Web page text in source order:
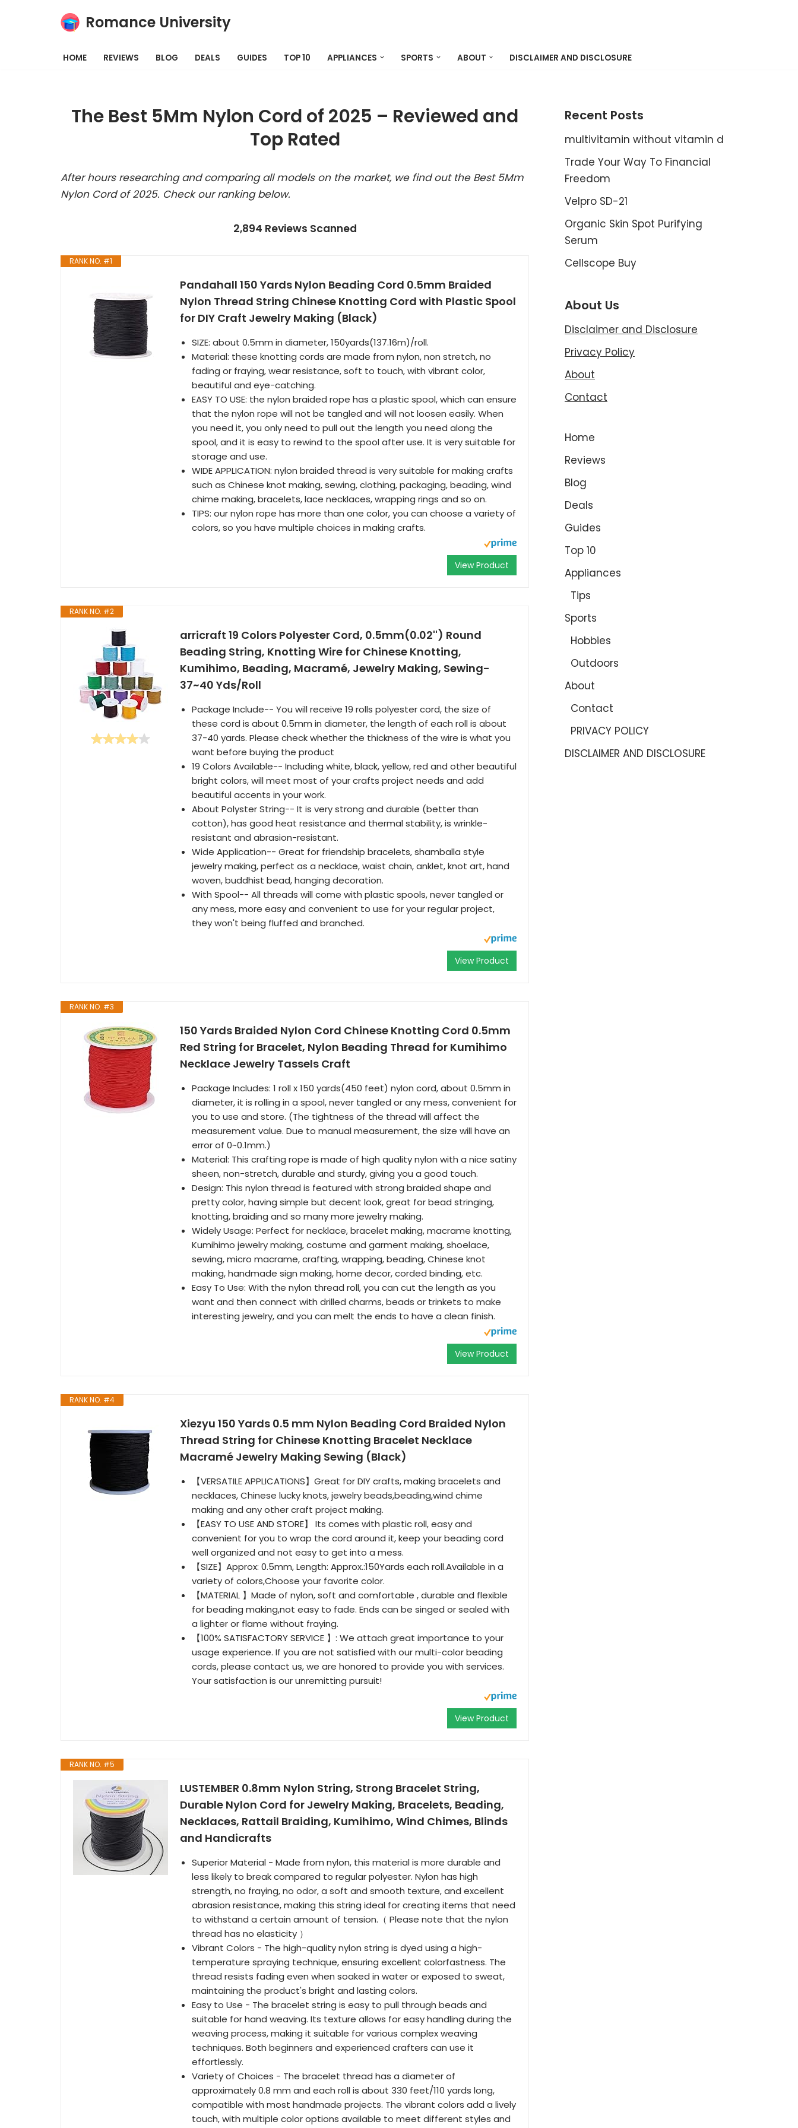
Romance University
HOME REVIEWS BLOG DEALS GUIDES TOP 10 APPLIANCES SPORTS ABOUT DISCLAIMER AND DISCLOSURE
The Best 5Mm Nylon Cord of 2025 – Reviewed and
Top Rated
After hours researching and comparing all models on the market, we find out the Best 5Mm
Nylon Cord of 2025. Check our ranking below.
2,894 Reviews Scanned
RANK NO. #1
Pandahall 150 Yards Nylon Beading Cord 0.5mm Braided
Nylon Thread String Chinese Knotting Cord with Plastic Spool
for DIY Craft Jewelry Making (Black)
SIZE: about 0.5mm in diameter, 150yards(137.16m)/roll.
Material: these knotting cords are made from nylon, non stretch, no
fading or fraying, wear resistance, soft to touch, with vibrant color,
beautiful and eye-catching.
EASY TO USE: the nylon braided rope has a plastic spool, which can ensure
that the nylon rope will not be tangled and will not loosen easily. When
you need it, you only need to pull out the length you need along the
spool, and it is easy to rewind to the spool after use. It is very suitable for
storage and use.
WIDE APPLICATION: nylon braided thread is very suitable for making crafts
such as Chinese knot making, sewing, clothing, packaging, beading, wind
chime making, bracelets, lace necklaces, wrapping rings and so on.
TIPS: our nylon rope has more than one color, you can choose a variety of
colors, so you have multiple choices in making crafts.
View Product
RANK NO. #2
arricraft 19 Colors Polyester Cord, 0.5mm(0.02'') Round
Beading String, Knotting Wire for Chinese Knotting,
Kumihimo, Beading, Macramé, Jewelry Making, Sewing-
37~40 Yds/Roll
Package Include-- You will receive 19 rolls polyester cord, the size of
these cord is about 0.5mm in diameter, the length of each roll is about
37-40 yards. Please check whether the thickness of the wire is what you
want before buying the product
19 Colors Available-- Including white, black, yellow, red and other beautiful
bright colors, will meet most of your crafts project needs and add
beautiful accents in your work.
About Polyster String-- It is very strong and durable (better than
cotton), has good heat resistance and thermal stability, is wrinkle-
resistant and abrasion-resistant.
Wide Application-- Great for friendship bracelets, shamballa style
jewelry making, perfect as a necklace, waist chain, anklet, knot art, hand
woven, buddhist bead, hanging decoration.
With Spool-- All threads will come with plastic spools, never tangled or
any mess, more easy and convenient to use for your regular project,
they won't being fluffed and branched.
View Product
RANK NO. #3
150 Yards Braided Nylon Cord Chinese Knotting Cord 0.5mm
Red String for Bracelet, Nylon Beading Thread for Kumihimo
Necklace Jewelry Tassels Craft
Package Includes: 1 roll x 150 yards(450 feet) nylon cord, about 0.5mm in
diameter, it is rolling in a spool, never tangled or any mess, convenient for
you to use and store. (The tightness of the thread will affect the
measurement value. Due to manual measurement, the size will have an
error of 0~0.1mm.)
Material: This crafting rope is made of high quality nylon with a nice satiny
sheen, non-stretch, durable and sturdy, giving you a good touch.
Design: This nylon thread is featured with strong braided shape and
pretty color, having simple but decent look, great for bead stringing,
knotting, braiding and so many more jewelry making.
Widely Usage: Perfect for necklace, bracelet making, macrame knotting,
Kumihimo jewelry making, costume and garment making, shoelace,
sewing, micro macrame, crafting, wrapping, beading, Chinese knot
making, handmade sign making, home decor, corded binding, etc.
Easy To Use: With the nylon thread roll, you can cut the length as you
want and then connect with drilled charms, beads or trinkets to make
interesting jewelry, and you can melt the ends to have a clean finish.
View Product
RANK NO. #4
Xiezyu 150 Yards 0.5 mm Nylon Beading Cord Braided Nylon
Thread String for Chinese Knotting Bracelet Necklace
Macramé Jewelry Making Sewing (Black)
【VERSATILE APPLICATIONS】Great for DIY crafts, making bracelets and
necklaces, Chinese lucky knots, jewelry beads,beading,wind chime
making and any other craft project making.
【EASY TO USE AND STORE】 Its comes with plastic roll, easy and
convenient for you to wrap the cord around it, keep your beading cord
well organized and not easy to get into a mess.
【SIZE】Approx: 0.5mm, Length: Approx.:150Yards each roll.Available in a
variety of colors,Choose your favorite color.
【MATERIAL 】Made of nylon, soft and comfortable , durable and flexible
for beading making,not easy to fade. Ends can be singed or sealed with
a lighter or flame without fraying.
【100% SATISFACTORY SERVICE 】: We attach great importance to your
usage experience. If you are not satisfied with our multi-color beading
cords, please contact us, we are honored to provide you with services.
Your satisfaction is our unremitting pursuit!
View Product
RANK NO. #5
LUSTEMBER 0.8mm Nylon String, Strong Bracelet String,
Durable Nylon Cord for Jewelry Making, Bracelets, Beading,
Necklaces, Rattail Braiding, Kumihimo, Wind Chimes, Blinds
and Handicrafts
Superior Material - Made from nylon, this material is more durable and
less likely to break compared to regular polyester. Nylon has high
strength, no fraying, no odor, a soft and smooth texture, and excellent
abrasion resistance, making this string ideal for creating items that need
to withstand a certain amount of tension.（ Please note that the nylon
thread has no elasticity ）
Vibrant Colors - The high-quality nylon string is dyed using a high-
temperature spraying technique, ensuring excellent colorfastness. The
thread resists fading even when soaked in water or exposed to sweat,
maintaining the product's bright and lasting colors.
Easy to Use - The bracelet string is easy to pull through beads and
suitable for hand weaving. Its texture allows for easy handling during the
weaving process, making it suitable for various complex weaving
techniques. Both beginners and experienced crafters can use it
effortlessly.
Variety of Choices - The bracelet thread has a diameter of
approximately 0.8 mm and each roll is about 330 feet/110 yards long,
compatible with most handmade projects. The vibrant colors add a lively
touch, with multiple color options available to meet different styles and
Recent Posts
multivitamin without vitamin d
Trade Your Way To Financial
Freedom
Velpro SD-21
Organic Skin Spot Purifying
Serum
Cellscope Buy
About Us
Disclaimer and Disclosure
Privacy Policy
About
Contact
Home
Reviews
Blog
Deals
Guides
Top 10
Appliances
Tips
Sports
Hobbies
Outdoors
About
Contact
PRIVACY POLICY
DISCLAIMER AND DISCLOSURE